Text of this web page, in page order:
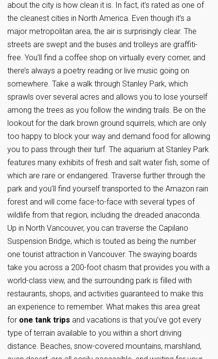
about the city is how clean it is. In fact, it’s rated as one of
the cleanest cities in North America. Even though it’s a
major metropolitan area, the air is surprisingly clear. The
streets are swept and the buses and trolleys are graffiti-
free. You’ll find a coffee shop on virtually every corner, and
there’s always a poetry reading or live music going on
somewhere. Take a walk through Stanley Park, which
sprawls over several acres and allows you to lose yourself
among the trees as you follow the winding trails. Be on the
lookout for the dark brown ground squirrels, which are only
too happy to block your way and demand food for allowing
you to pass through their turf. The aquarium at Stanley Park
features many exhibits of fresh and salt water fish, some of
which are rare or endangered. Traverse further through the
park and you’ll find yourself transported to the Amazon rain
forest and will come face-to-face with several types of
wildlife from that region, including the dreaded anaconda.
Up in North Vancouver, you can traverse the Capilano
Suspension Bridge, which is touted as being the number
one tourist attraction in Vancouver. The swaying boards
take you across a 200-foot chasm that provides you with a
world-class view, and the surrounding park is filled with
restaurants, shops, and activities guaranteed to make this
an experience to remember. What makes this area great
for one tank trips and vacations is that you’ve got every
type of terrain available to you within a short driving
distance. Beaches, snow-covered mountains, marshland,